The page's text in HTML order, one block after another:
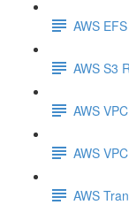
AWS
AWS S3
AWS
AWS
AWS